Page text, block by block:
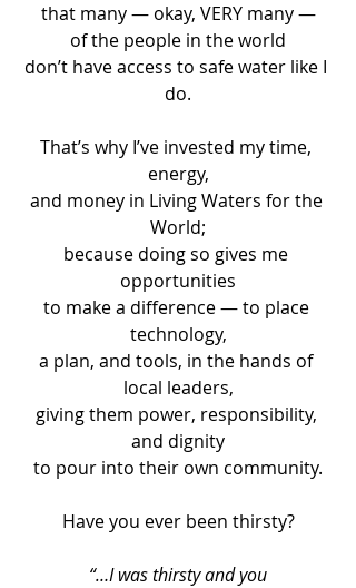
that many — okay, VERY many —
of the people in the world
don’t have access to safe water like I
do.
That’s why I’ve invested my time,
energy,
and money in Living Waters for the
World;
because doing so gives me
opportunities
to make a difference — to place
technology,
a plan, and tools, in the hands of
local leaders,
giving them power, responsibility,
and dignity
to pour into their own community.
Have you ever been thirsty?
“…I was thirsty and you